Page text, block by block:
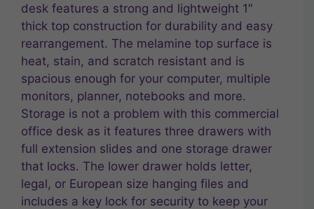
desk features a strong and lightweight 1″
thick top construction for durability and easy
rearrangement. The melamine top surface is
heat, stain, and scratch resistant and is
spacious enough for your computer, multiple
monitors, planner, notebooks and more.
Storage is not a problem with this commercial
office desk as it features three drawers with
full extension slides and one storage drawer
that locks. The lower drawer holds letter,
legal, or European size hanging files and
includes a key lock for security to keep your